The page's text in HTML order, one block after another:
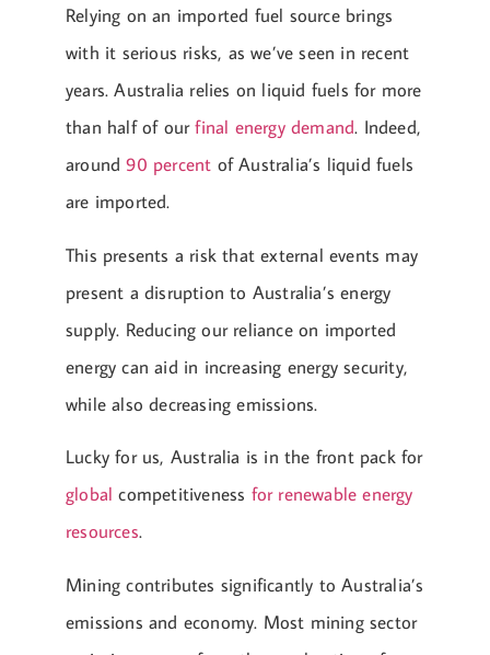
Relying on an imported fuel source brings
with it serious risks, as we’ve seen in recent
years. Australia relies on liquid fuels for more
than half of ourfinal energy demand. Indeed,
around90 percent of Australia’s liquid fuels
are imported.
This presents a risk that external events may
present a disruption to Australia’s energy
supply. Reducing our reliance on imported
energy can aid in increasing energy security,
while also decreasing emissions.
Lucky for us, Australia is in the front pack for
global competitiveness for renewable energy
resources.
Mining contributes significantly to Australia’s
emissions and economy. Most mining sector